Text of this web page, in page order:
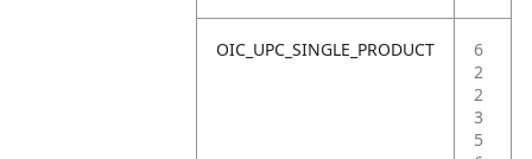
OIC_UPC_SINGLE_PRODUCT
6
2
2
3
5